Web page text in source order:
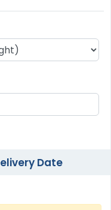
Date